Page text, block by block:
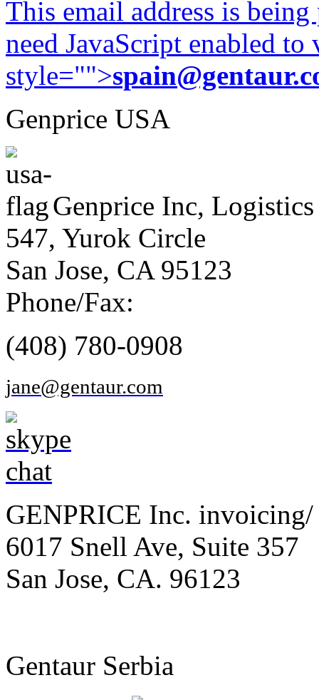
This email address is
need JavaScript enabled
style="">
Genprice USA
Genprice Inc, Logistics
547, Yurok Circle
San Jose, CA 95123
Phone/Fax:
(408) 780-0908
jane@gentaur.com
GENPRICE Inc. invoicing/
6017 Snell Ave, Suite 357
San Jose, CA. 96123
Gentaur Serbia